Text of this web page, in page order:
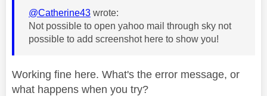
@Catherine43 wrote:
Not possible to open yahoo mail through sky not
possible to add screenshot here to show you!
Working fine here. What's the error message, or
what happens when you try?